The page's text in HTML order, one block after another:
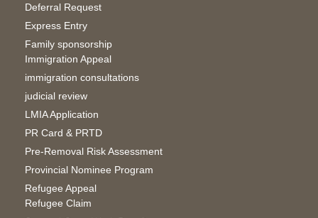
Deferral Request
Express Entry
Family sponsorship
Immigration Appeal
immigration consultations
judicial review
LMIA Application
PR Card & PRTD
Pre-Removal Risk Assessment
Provincial Nominee Program
Refugee Appeal
Refugee Claim